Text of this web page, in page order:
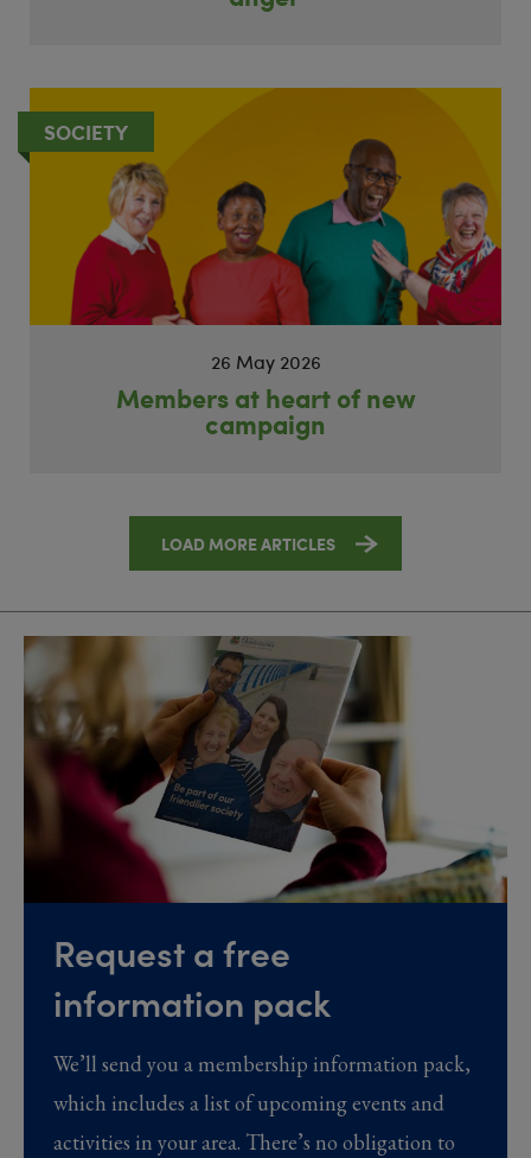
SOCIETY
26 May 2026
Members at heart of new
campaign
LOAD MORE ARTICLES
Request a free
information pack
We’ll send you a membership information pack,
which includes a list of upcoming events and
activities in your area. There’s no obligation to